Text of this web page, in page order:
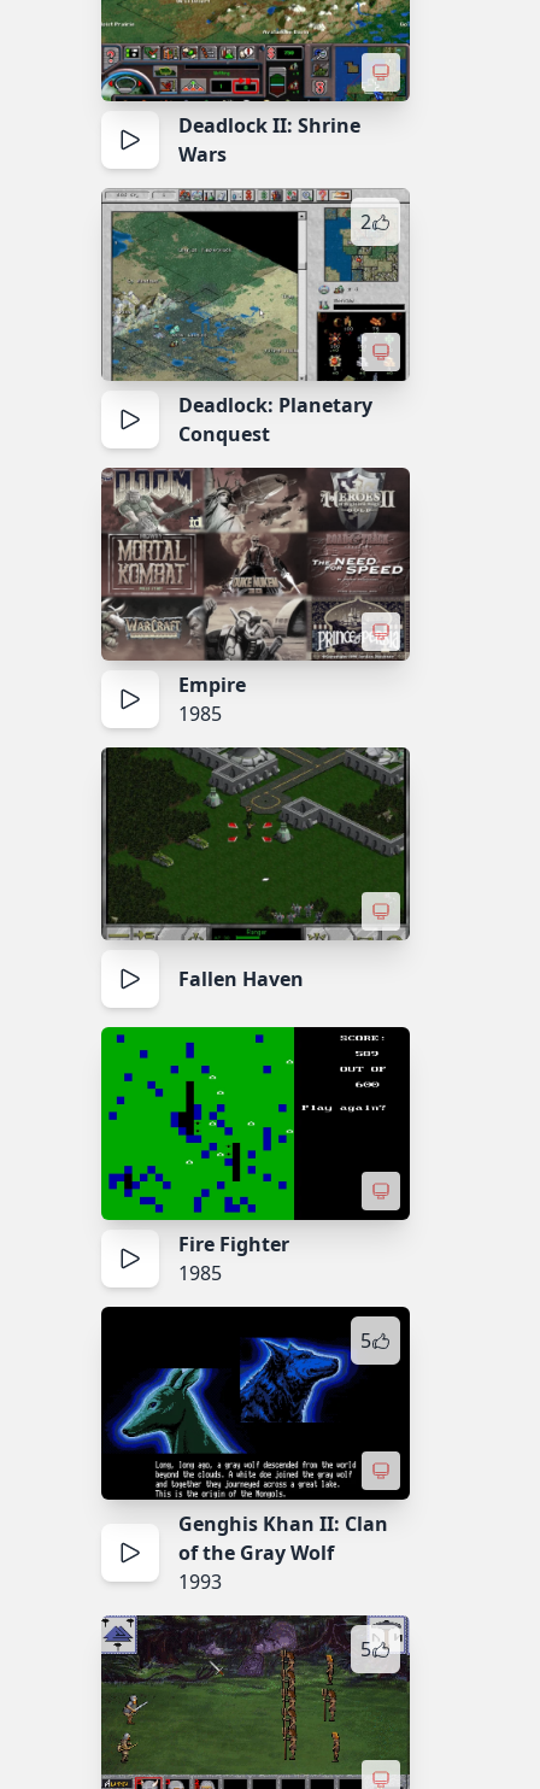
Deadlock II: Shrine
Wars
2
Deadlock: Planetary
Conquest
Empire
1985
Fallen Haven
Fire Fighter
1985
5
Genghis Khan II: Clan
of the Gray Wolf
1993
5